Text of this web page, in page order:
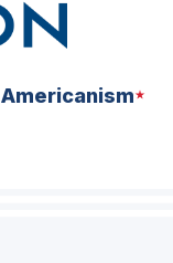
Americanism